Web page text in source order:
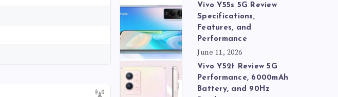
Vivo Y55s 5G Review
Specifications,
Features, and
Performance
June 11, 2026
Vivo Y52t Review 5G
Performance, 6000mAh
Battery, and 90Hz